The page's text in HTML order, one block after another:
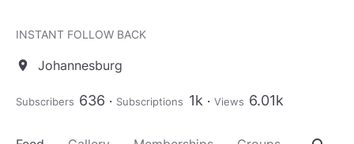
INSTANT FOLLOW BACK
location_on Johannesburg
Subscribers 636 Subscriptions 1k Views 6.01k